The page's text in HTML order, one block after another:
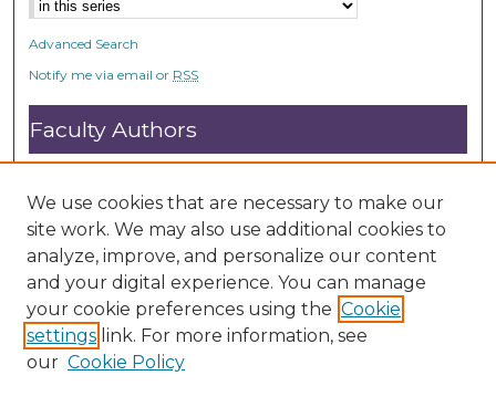
Advanced Search
Notify me via email or RSS
Faculty Authors
Submit Research
Open Access FAQ
DC@ACU FAQ
Student Authors
Graduate Submissions
We use cookies that are necessary to make our
site work. We may also use additional cookies to
analyze, improve, and personalize our content
and your digital experience. You can manage
your cookie preferences using the Cookie
settings link. For more information, see
our Cookie Policy